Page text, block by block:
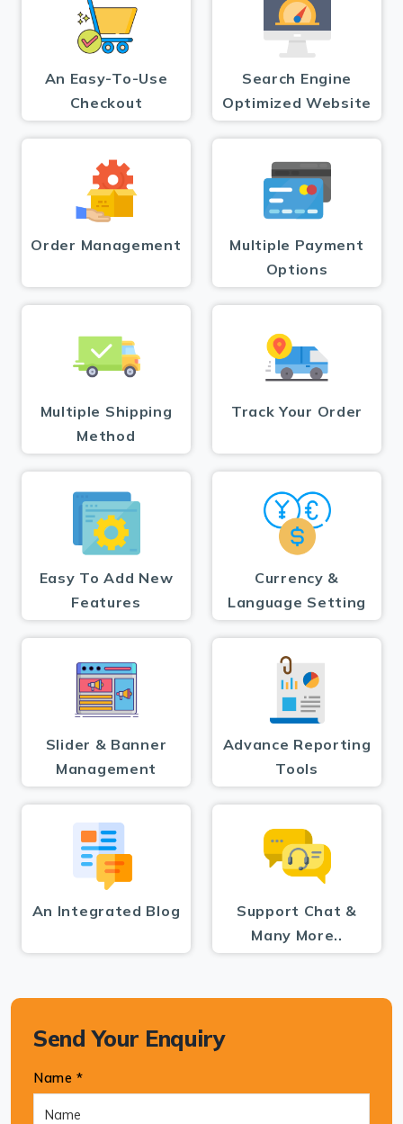
An Easy-To-Use
Checkout
Search Engine
Optimized Website
Order Management
Multiple Payment
Options
Multiple Shipping
Method
Track Your Order
Easy To Add New
Features
Currency &
Language Setting
Slider & Banner
Management
Advance Reporting
Tools
An Integrated Blog
Support Chat &
Many More..
Send Your Enquiry
Name *